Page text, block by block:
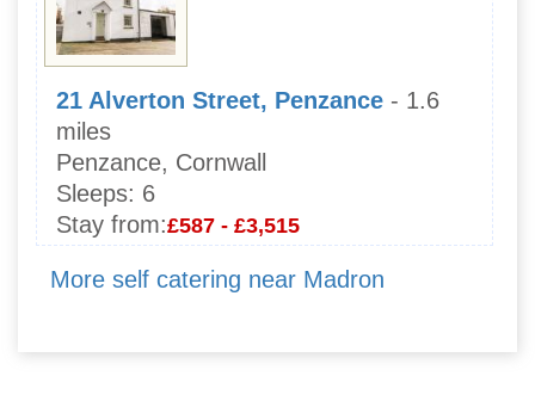
21 Alverton Street, Penzance - 1.6
miles
Penzance, Cornwall
Sleeps: 6
Stay from:£587 - £3,515
More self catering near Madron